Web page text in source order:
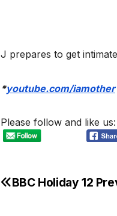
J prepares to get
*youtube.com/iamother
Please follow and like us:
Post
BBC Holiday 12